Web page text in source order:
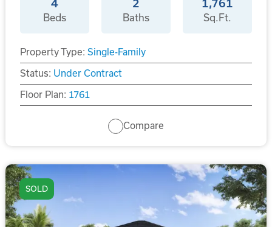
4
Beds
2
Baths
1,761
Sq.Ft.
Property Type: Single-Family
Status: Under Contract
Floor Plan: 1761
Compare
SOLD